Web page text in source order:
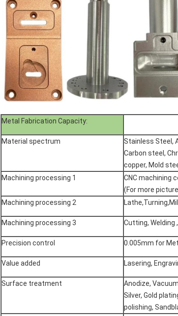
Metal Fabrication Capacity:
Material spectrum
Stainless Steel,
Carbon steel,
copper, Mold
Machining processing 1
CNC machining
(For more
Machining processing 2
Machining processing 3 Cutting, Welding
Precision control 0.005mm for
Value added Lasering,
Surface treatment
Anodize,
Silver, Gold
polishing,